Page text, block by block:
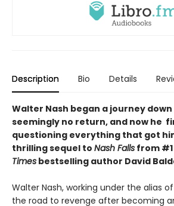
Description Bio Details
Walter Nash began a journey
seemingly no return, and now he
questioning everything that got
thrilling sequel to Nash Falls from #1
Times bestselling author David
Walter Nash, working under the alias
the road to revenge after becoming